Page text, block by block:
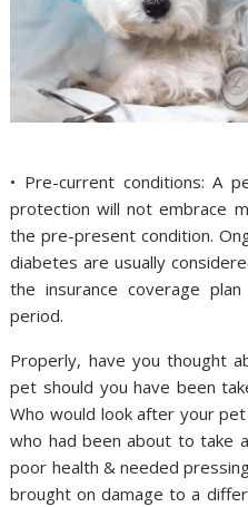
• Pre-current conditions: A
protection will not embrace
the pre-present condition.
diabetes are usually
the insurance coverage
period.
Properly, have you thought
pet should you have been
Who would look after your
who had been about to take
poor health & needed
brought on damage to a